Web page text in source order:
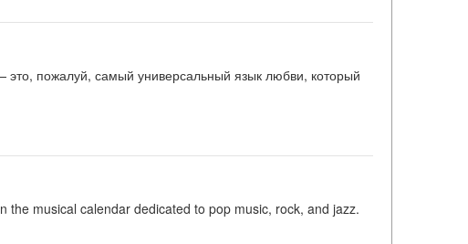
это, пожалуй, самый универсальный язык любви, который
musical calendar dedicated to pop music, rock, and jazz.